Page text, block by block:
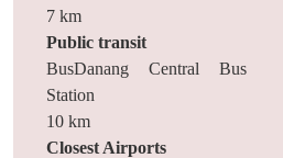
7 km
Public transit
BusDanang Central Bus
Station
10 km
Closest Airports